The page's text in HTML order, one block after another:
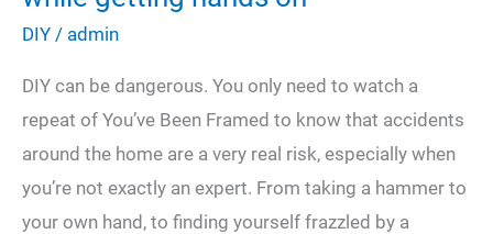
DIY / admin
DIY can be dangerous. You only need to watch a
repeat of You’ve Been Framed to know that accidents
around the home are a very real risk, especially when
you’re not exactly an expert. From taking a hammer to
your own hand, to finding yourself frazzled by a